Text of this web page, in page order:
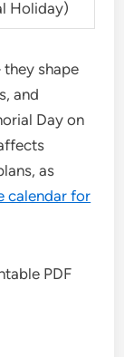
Holiday)
shape
and
Day on
as
calendar for